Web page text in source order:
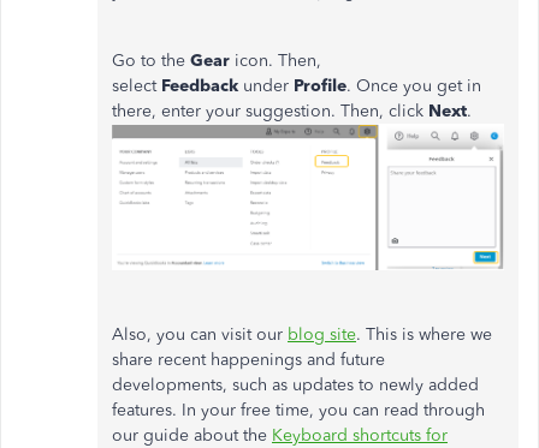
Go to the Gear icon. Then,
select Feedback under Profile. Once you get in
there, enter your suggestion. Then, click Next.
Also, you can visit our blog site. This is where we
share recent happenings and future
developments, such as updates to newly added
features. In your free time, you can read through
our guide about the Keyboard shortcuts for